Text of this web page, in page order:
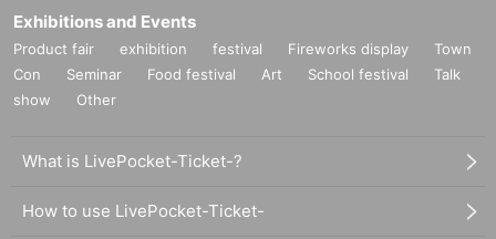
Exhibitions and Events
Product fair exhibition festival Fireworks display
Town
Con
Seminar Food festival Art School festival
Talk
show
Other
What is LivePocket-Ticket-?
How to use LivePocket-Ticket-